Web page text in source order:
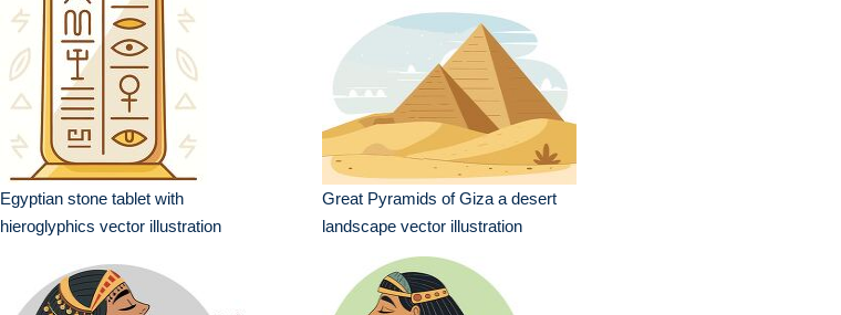
Egyptian stone tablet with
hieroglyphics vector illustration
Great Pyramids of Giza a desert
landscape vector illustration